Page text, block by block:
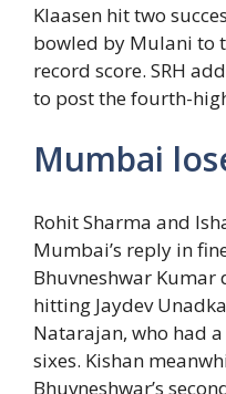
Klaasen hit two
bowled by Mulani to
record score. SRH
to post the fourth-
Mumbai
Rohit Sharma and
Mumbai’s reply in
Bhuvneshwar
hitting Jaydev
Natarajan, who had
sixes. Kishan
Bhuvneshwar’s